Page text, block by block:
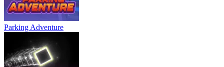
Parking Adventure